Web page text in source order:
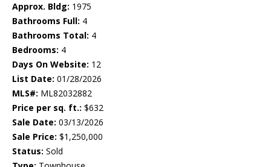
Approx. Bldg: 1975
Bathrooms Full: 4
Bathrooms Total: 4
Bedrooms: 4
Days On Website: 12
List Date: 01/28/2026
MLS#: ML82032882
Price per sq. ft.: $632
Sale Date: 03/13/2026
Sale Price: $1,250,000
Status: Sold